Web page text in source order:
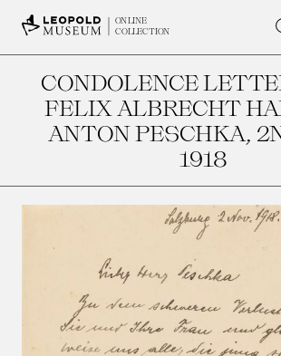
ONLINE
COLLECTION
CONDOLENCE
FELIX ALBRECHT
ANTON PESCHKA,
1918